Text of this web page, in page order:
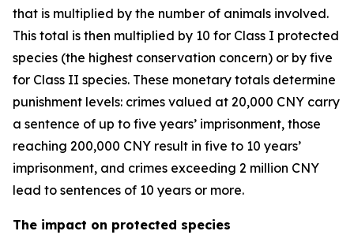
that is multiplied by the number of animals involved.
This total is then multiplied by 10 for Class I protected
species (the highest conservation concern) or by five
for Class II species. These monetary totals determine
punishment levels: crimes valued at 20,000 CNY carry
a sentence of up to five years’ imprisonment, those
reaching 200,000 CNY result in five to 10 years’
imprisonment, and crimes exceeding 2 million CNY
lead to sentences of 10 years or more.
The impact on protected species